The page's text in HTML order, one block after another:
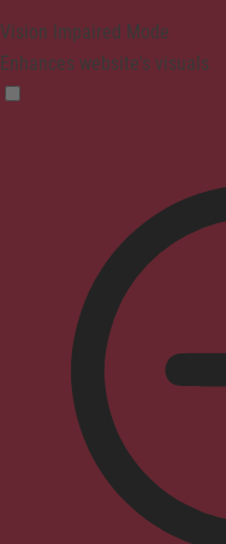
Vision Impaired Mode
Enhances website's visuals